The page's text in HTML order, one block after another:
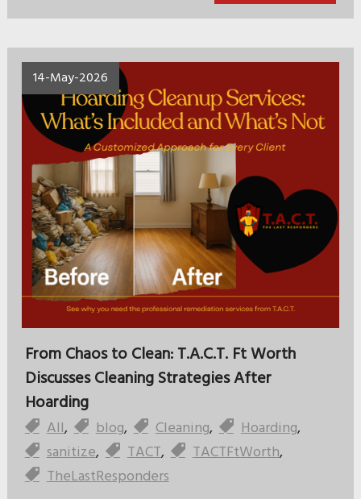
14-May-2026
From Chaos to Clean: T.A.C.T. Ft Worth
Discusses Cleaning Strategies After
Hoarding
All, blog, Cleaning, Hoarding,
sanitize, TACT, TACTFtWorth,
TheLastResponders